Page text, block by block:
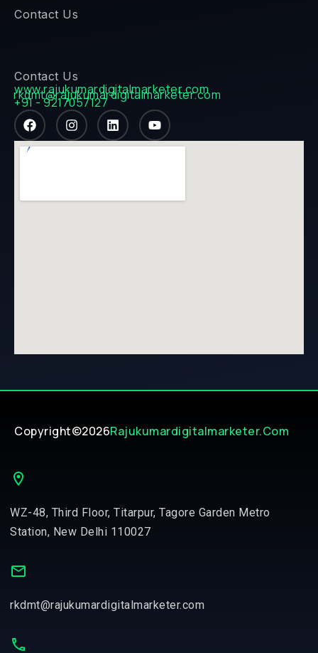
Contact Us
Contact Us
www.rajukumardigitalmarketer.com
rkdmt@rajukumardigitalmarketer.com
+91 - 9217057127
Copyright©2026Rajukumardigitalmarketer.com
WZ-48, Third Floor, Titarpur, Tagore Garden Metro
Station, New Delhi 110027
rkdmt@rajukumardigitalmarketer.com